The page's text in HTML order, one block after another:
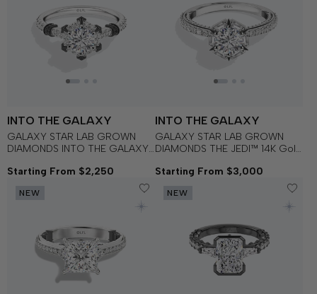
INTO THE GALAXY
GALAXY STAR LAB GROWN
DIAMONDS INTO THE GALAXY
Diamonds set in 14K White Gold
Engagement Ring
Starting From $2,250
INTO THE GALAXY
GALAXY STAR LAB GROWN
DIAMONDS THE JEDI™ 14K Gold
Engagement Ring
Starting From $3,000
NEW NEW